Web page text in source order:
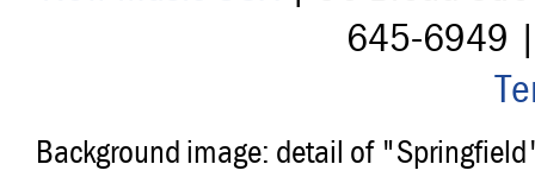
645-6949
Background image: detail of